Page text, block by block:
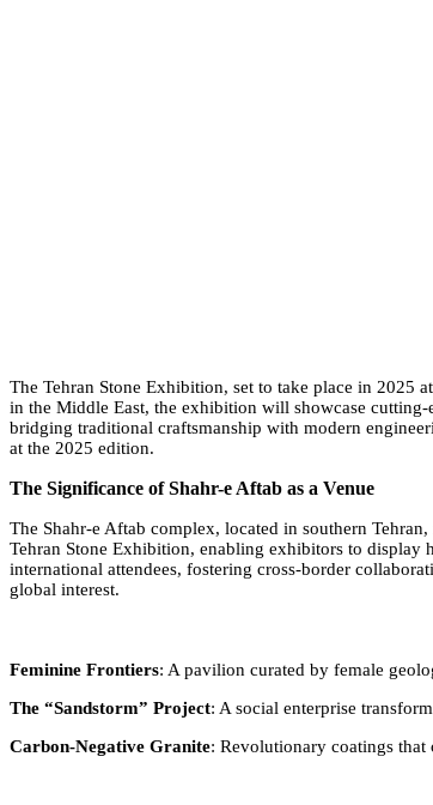
The Tehran Stone Exhibition, set to take place in 2025
in the Middle East, the exhibition will showcase
bridging traditional craftsmanship with modern
at the 2025 edition.
The Significance of Shahr-e Aftab as a Venue
The Shahr-e Aftab complex, located in southern
Tehran Stone Exhibition, enabling exhibitors to display
international attendees, fostering cross-border
global interest.
Feminine Frontiers: A pavilion curated by female
The “Sandstorm” Project: A social enterprise
Carbon-Negative Granite: Revolutionary coatings